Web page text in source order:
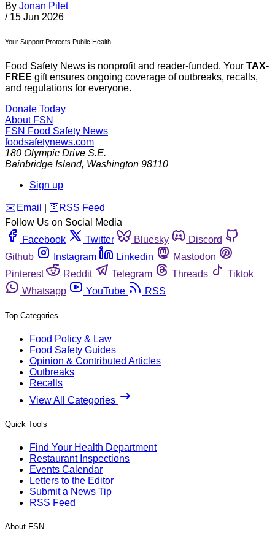
By Jonan Pilet
/ 15 Jun 2026
Your Support Protects Public Health
Food Safety News is nonprofit and reader-funded. Your TAX-
FREE gift ensures ongoing coverage of outbreaks, recalls,
and regulations for everyone.
Donate Today
About FSN
FSN Food Safety News
foodsafetynews.com
180 Olympic Drive S.E.
Bainbridge Island, Washington 98110
Sign up
️✉️ Email 🛜 RSS Feed
Follow Us on Social Media
Facebook
Twitter Bluesky
Discord
Github
Instagram Linkedin
Mastodon
Pinterest
Reddit Telegram Threads
Tiktok
Whatsapp
YouTube RSS
Top Categories
Food Policy & Law
Food Safety Guides
Opinion & Contributed Articles
Outbreaks
Recalls
View All Categories
Quick Tools
Find Your Health Department
Restaurant Inspections
Events Calendar
Letters to the Editor
Submit a News Tip
RSS Feed
About FSN